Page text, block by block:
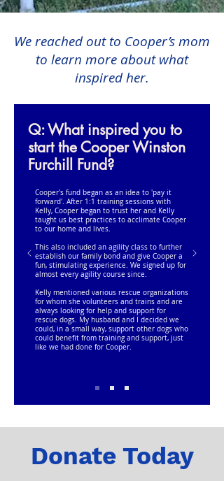
We reached out to Cooper’s mom
to learn more about what
inspired her.
Q: What inspired you to
start the Cooper Winston
Furchill Fund?
Cooper's fund began as an idea to 'pay it
forward'. After 1:1 training sessions with
Kelly, Cooper began to trust her and Kelly
taught us best practices to acclimate Cooper
to our home and lives.
This also included an agility class to further
establish our family bond and give Cooper a
fun, stimulating experience. We signed up for
almost every agility course since.
Kelly mentioned various rescue organizations
for whom she volunteers and trains and are
always looking for help and support for
rescue dogs. My husband and I decided we
could, in a small way, support other dogs who
could benefit from training and support, just
like we had done for Cooper.
Donate Today